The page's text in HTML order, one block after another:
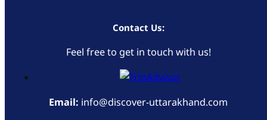
Contact Us:
Feel free to get in touch with us!
Email: info@discover-uttarakhand.com